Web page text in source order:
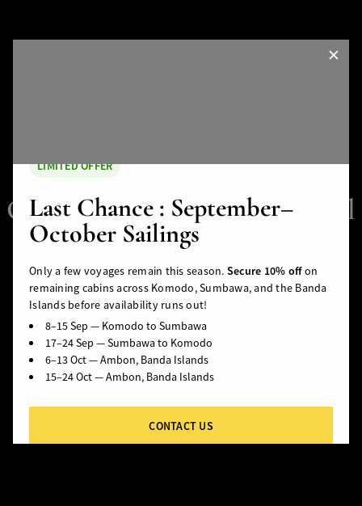
Banda Sea
South Moluccas
Halmahera
Moluques
Our Liveaboard Tells a Special
Story.
Make It Your Own.
PLAN YOUR TRIP
✕
LIMITED OFFER
Last Chance : September–
October Sailings
Only a few voyages remain this season. Secure 10% offon
remaining cabins across Komodo, Sumbawa, and the Banda
Islands before availability runs out!
8–15 Sep — Komodo to Sumbawa
17–24 Sep — Sumbawa to Komodo
6–13 Oct — Ambon, Banda Islands
15–24 Oct — Ambon, Banda Islands
CONTACT US